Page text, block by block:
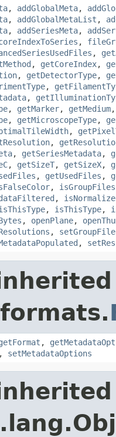
, addGlobalMeta,
, addGlobalMetaList ,
, addSeriesMeta,
,
,
, getCoreIndex,
, getDetectorType,
,
,
, getMarker, getMedium
, getMicroscopeType,
,
,
, getSeriesMetadata,
, getSizeT, getSizeX,
, getUsedFiles ,
, isGroupFiles
,
, isThisType,
, openPlane,
,
,
,
, setMetadataOptions